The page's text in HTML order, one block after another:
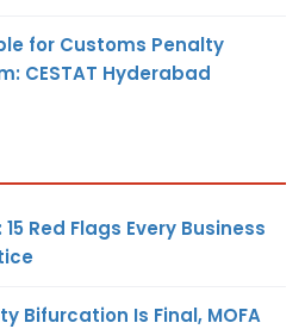
for Customs Penalty
CESTAT Hyderabad
Red Flags Every Business
Bifurcation Is Final, MOFA